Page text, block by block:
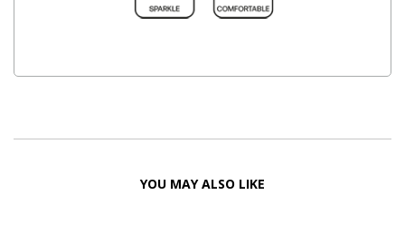
YOU MAY ALSO LIKE